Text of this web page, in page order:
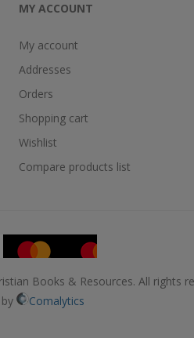
MY ACCOUNT
My account
Addresses
Orders
Shopping cart
Wishlist
Compare products list
Books & Resources. All rights
Comalytics